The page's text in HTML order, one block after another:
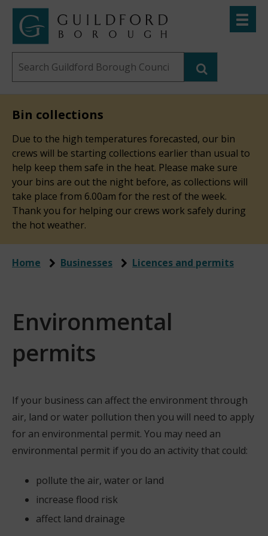
Skip
Link
to
"
Guildford
Borough
Council
"
homepage
Search
this
Toggle
Bin collections
Due to the high temperatures forecasted, our bin
crews will be starting collections earlier than usual to
help keep them safe in the heat. Please make sure
your bins are out the night before, as collections will
take place from 6.00am for the rest of the week.
Thank you for helping our crews work safely during
the hot weather.
Home Businesses Licences and permits
Environmental
permits
If your business can affect the environment through
air, land or water pollution then you will need to apply
for an environmental permit. You may need an
environmental permit if you do an activity that could:
pollute the air, water or land
increase flood risk
affect land drainage